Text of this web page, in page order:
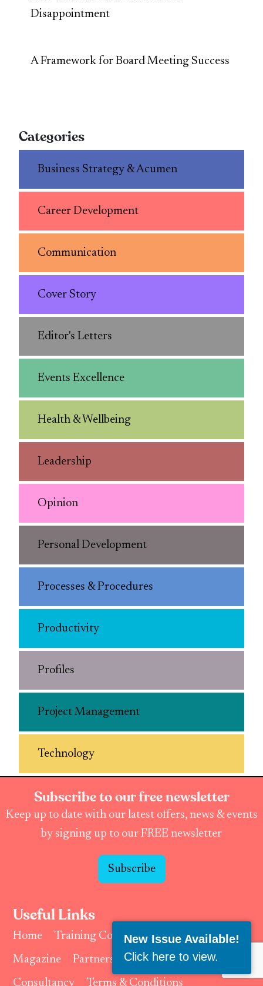
Disappointment
A Framework for Board Meeting Success
Categories
Business Strategy & Acumen
Career Development
Communication
Cover Story
Editor's Letters
Events Excellence
Health & Wellbeing
Leadership
Opinion
Personal Development
Processes & Procedures
Productivity
Profiles
Project Management
Technology
Subscribe to our free newsletter
Keep up to date with our latest offers, news & events
by signing up to our FREE newsletter
Subscribe
Useful Links
Home
Training Courses & Events
Magazine
Partnerships & Affiliates
Consultancy
Terms & Conditions
New Issue Available!
Click here to view.